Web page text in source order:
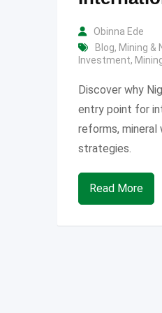
Obinna Ede
Blog, Mining &
Investment,
Discover why
entry point for
reforms, mineral
strategies.
Read More